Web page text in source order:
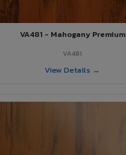
VA481 - Mahogany Premium
VA481
View Details →